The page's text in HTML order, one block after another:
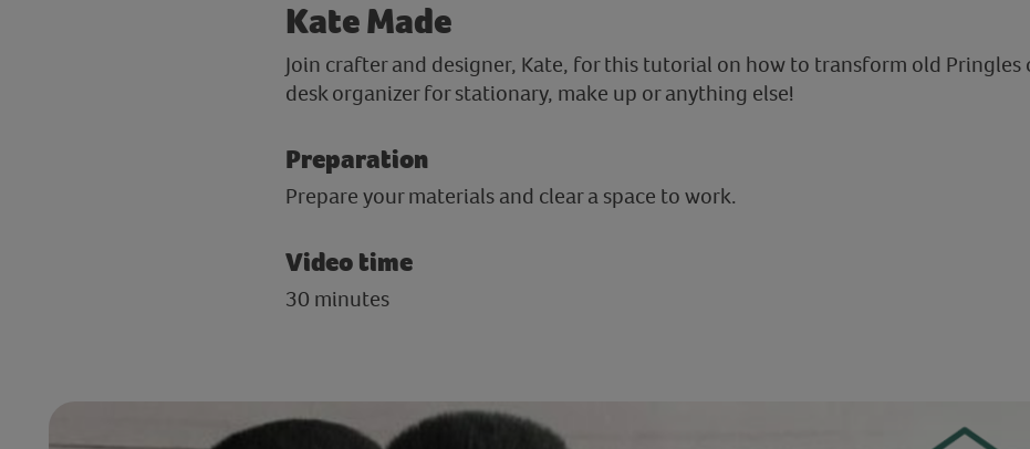
Kate Made
Join crafter and designer, Kate, for this tutorial on how to transform old Pringles
desk organizer for stationary, make up or anything else!
Preparation
Prepare your materials and clear a space to work.
Video time
30 minutes